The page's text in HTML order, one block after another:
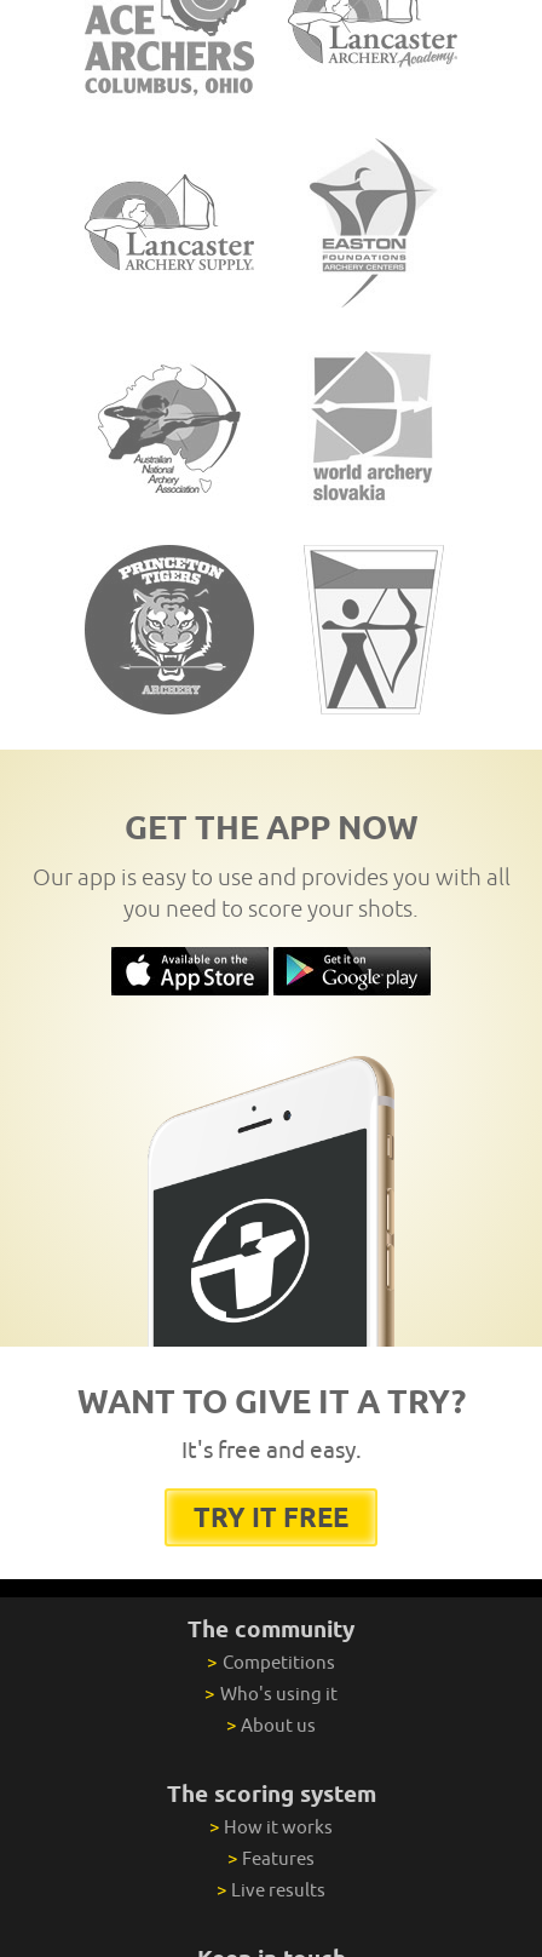
GET THE APP NOW
Our app is easy to use and provides you with all
you need to score your shots.
WANT TO GIVE IT A TRY?
It's free and easy.
TRY IT FREE
The community
> Competitions
> Who's using it
> About us
The scoring system
> How it works
> Features
> Live results